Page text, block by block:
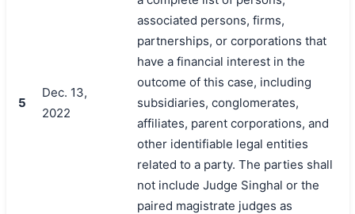
5
Dec. 13,
2022
associated persons, firms,
partnerships, or corporations that
have a financial interest in the
outcome of this case, including
subsidiaries, conglomerates,
affiliates, parent corporations, and
other identifiable legal entities
related to a party. The parties shall
not include Judge Singhal or the
paired magistrate judges as